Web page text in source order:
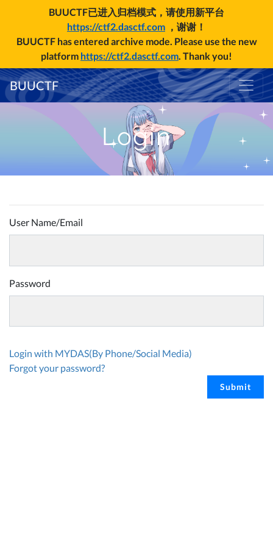
BUUCTF已进入归档模式，请使用新平台
https://ctf2.dasctf.com ，谢谢！
BUUCTF has entered archive mode. Please use the new
platform https://ctf2.dasctf.com. Thank you!
BUUCTF
Login
User Name/Email
Password
Login with MYDAS(By Phone/Social Media)
Forgot your password?
Submit